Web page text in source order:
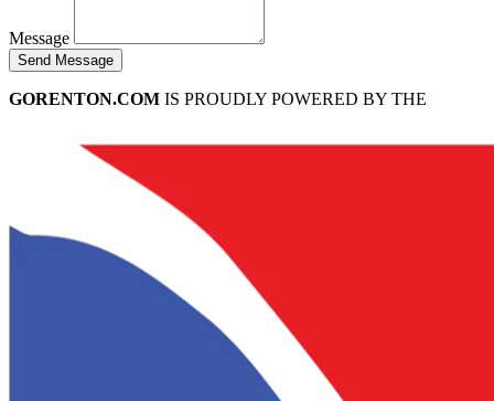
Message
Send Message
GORENTON.COM IS PROUDLY POWERED BY THE